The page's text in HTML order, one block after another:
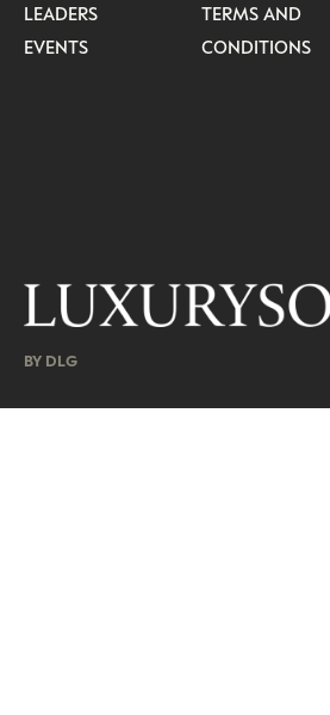
LEADERS
EVENTS
TERMS AND
CONDITIONS
BY DLG